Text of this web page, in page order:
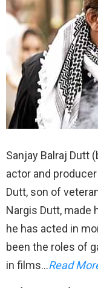
Sanjay Balraj Dutt
actor and
Dutt, son of
Nargis Dutt, made
he has acted in
been the roles of
in films…Read